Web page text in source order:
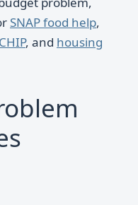
SNAP food help,
, and housing